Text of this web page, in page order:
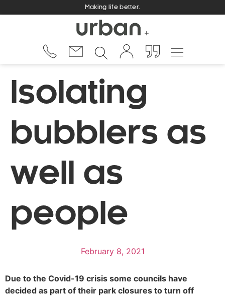
Making life better.
Isolating
bubblers as
well as
people
February 8, 2021
Due to the Covid-19 crisis some councils have
decided as part of their park closures to turn off